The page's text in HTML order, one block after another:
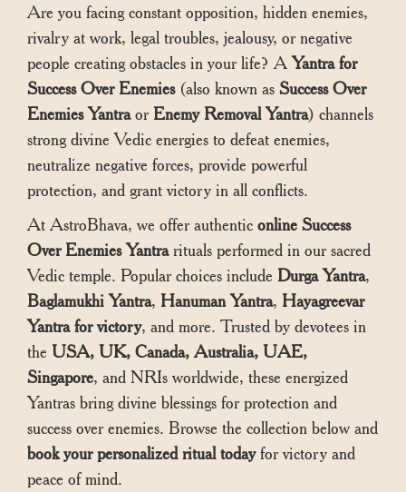
Are you facing constant opposition, hidden enemies,
rivalry at work, legal troubles, jealousy, or negative
people creating obstacles in your life? AYantra for
Success Over Enemies(also known as Success Over
Enemies Yantraor Enemy Removal Yantra) channels
strong divine Vedic energies to defeat enemies,
neutralize negative forces, provide powerful
protection, and grant victory in all conflicts.
At AstroBhava, we offer authentic online Success
Over Enemies Yantrarituals performed in our sacred
Vedic temple. Popular choices include Durga Yantra,
Baglamukhi Yantra, Hanuman Yantra, Hayagreevar
Yantra for victory, and more. Trusted by devotees in
the USA, UK, Canada, Australia, UAE,
Singapore, and NRIs worldwide, these energized
Yantras bring divine blessings for protection and
success over enemies. Browse the collection below and
book your personalized ritual todayfor victory and
peace of mind.